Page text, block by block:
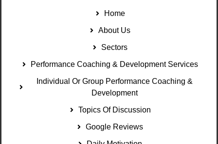
Home
About Us
Sectors
Performance Coaching & Development Services
Individual Or Group Performance Coaching &
Development
Topics Of Discussion
Google Reviews